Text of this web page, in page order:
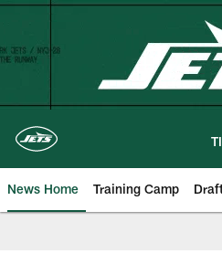
Skip
content
News Home Training Camp